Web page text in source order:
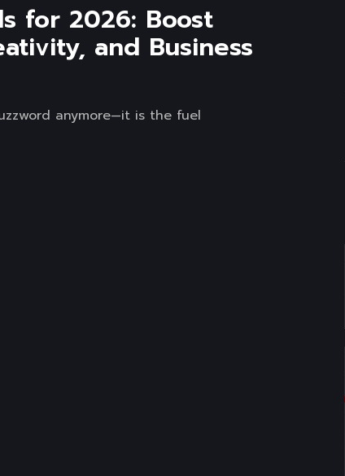
for 2026: Boost
and Business
anymore—it is the fuel